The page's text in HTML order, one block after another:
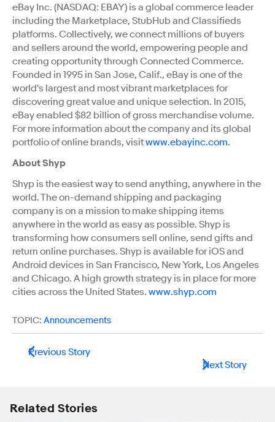
eBay Inc. (NASDAQ: EBAY) is a global commerce leader
including the Marketplace, StubHub and Classifieds
platforms. Collectively, we connect millions of buyers
and sellers around the world, empowering people and
creating opportunity through Connected Commerce.
Founded in 1995 in San Jose, Calif., eBay is one of the
world's largest and most vibrant marketplaces for
discovering great value and unique selection. In 2015,
eBay enabled $82 billion of gross merchandise volume.
For more information about the company and its global
portfolio of online brands, visitwww.ebayinc.com.
About Shyp
Shyp is the easiest way to send anything, anywhere in the
world. The on-demand shipping and packaging
company is on a mission to make shipping items
anywhere in the world as easy as possible. Shyp is
transforming how consumers sell online, send gifts and
return online purchases. Shyp is available for iOS and
Android devices in San Francisco, New York, Los Angeles
and Chicago. A high growth strategy is in place for more
cities across the United States. www.shyp.com
TOPIC: Announcements
Previous Story
Next Story
Related Stories